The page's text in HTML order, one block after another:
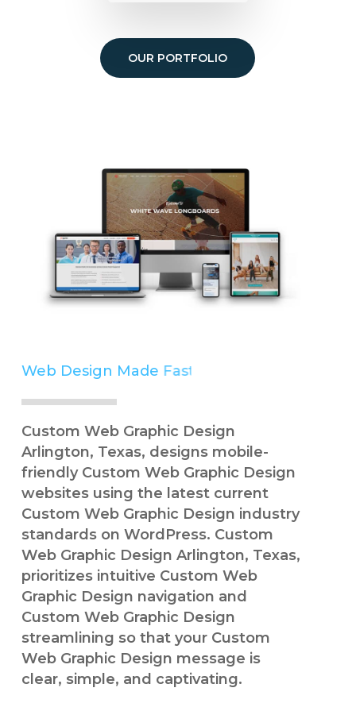
OUR PORTFOLIO
Web Design Made Easy
Simple
Custom Web Graphic Design
Arlington, Texas, designs mobile-
friendly Custom Web Graphic Design
websites using the latest current
Custom Web Graphic Design industry
standards on WordPress. Custom
Web Graphic Design Arlington, Texas,
prioritizes intuitive Custom Web
Graphic Design navigation and
Custom Web Graphic Design
streamlining so that your Custom
Web Graphic Design message is
clear, simple, and captivating.